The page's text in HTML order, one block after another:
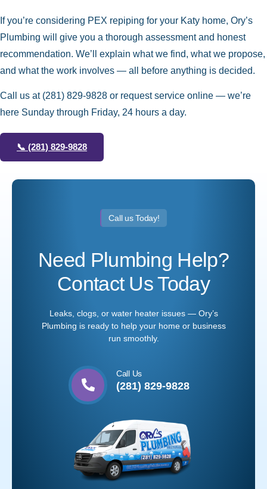
If you’re considering PEX repiping for your Katy home, Ory’s
Plumbing will give you a thorough assessment and honest
recommendation. We’ll explain what we find, what we propose,
and what the work involves — all before anything is decided.
Call us at (281) 829-9828 or request service online — we’re
here Sunday through Friday, 24 hours a day.
📞 (281) 829-9828
Call us Today!
Need Plumbing Help?
Contact Us Today
Leaks, clogs, or water heater issues — Ory’s
Plumbing is ready to help your home or business
run smoothly.
Call Us
(281) 829-9828